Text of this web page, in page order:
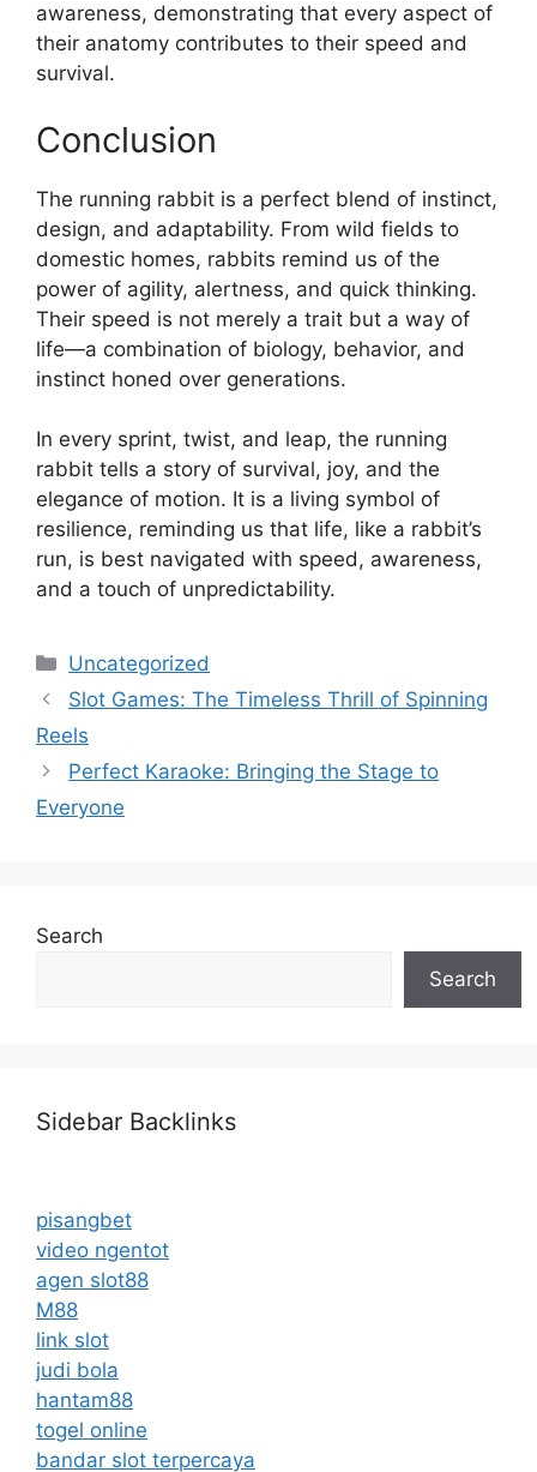
awareness, demonstrating that every aspect of
their anatomy contributes to their speed and
survival.
Conclusion
The running rabbit is a perfect blend of instinct,
design, and adaptability. From wild fields to
domestic homes, rabbits remind us of the
power of agility, alertness, and quick thinking.
Their speed is not merely a trait but a way of
life—a combination of biology, behavior, and
instinct honed over generations.
In every sprint, twist, and leap, the running
rabbit tells a story of survival, joy, and the
elegance of motion. It is a living symbol of
resilience, reminding us that life, like a rabbit’s
run, is best navigated with speed, awareness,
and a touch of unpredictability.
Categories
Uncategorized
Slot Games: The Timeless Thrill of Spinning
Reels
Perfect Karaoke: Bringing the Stage to
Everyone
Search
Search
Sidebar Backlinks
pisangbet
video ngentot
agen slot88
M88
link slot
judi bola
hantam88
togel online
bandar slot terpercaya